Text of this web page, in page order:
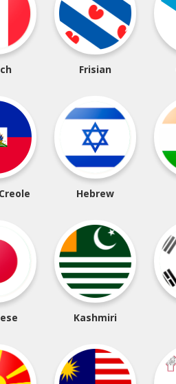
Frisian
Hebrew
Kashmiri